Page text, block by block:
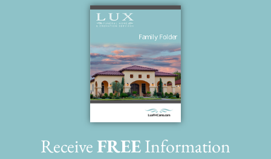
ReceiveFREEInformation